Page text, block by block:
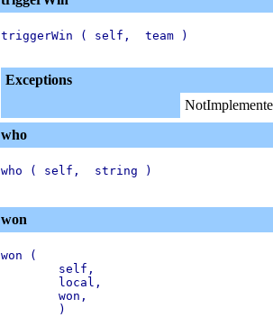
triggerWin ( self,  team )
Exceptions
who
who ( self,  string )
won
won (
        self,
        local,
        won,
        )